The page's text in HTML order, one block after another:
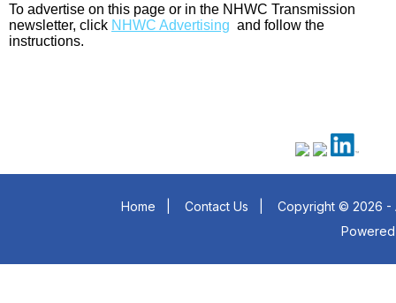
To advertise on this page or in the NHWC Transmission
newsletter, click NHWC Advertising and follow the
instructions.
Home Contact Us
Copyright © 2026 -